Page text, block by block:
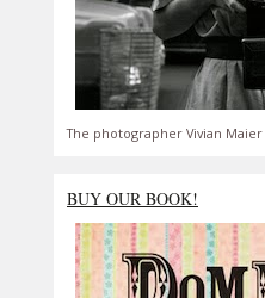
The photographer Vivian Maier
BUY OUR BOOK!